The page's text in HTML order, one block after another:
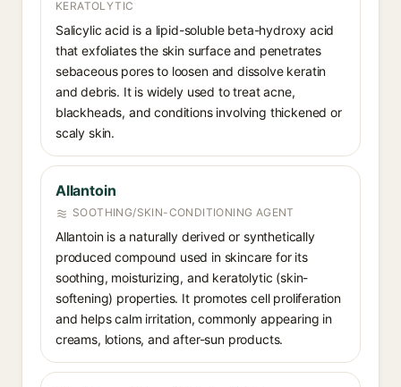
KERATOLYTIC
Salicylic acid is a lipid-soluble beta-hydroxy acid
that exfoliates the skin surface and penetrates
sebaceous pores to loosen and dissolve keratin
and debris. It is widely used to treat acne,
blackheads, and conditions involving thickened or
scaly skin.
Allantoin
SOOTHING/SKIN-CONDITIONING AGENT
Allantoin is a naturally derived or synthetically
produced compound used in skincare for its
soothing, moisturizing, and keratolytic (skin-
softening) properties. It promotes cell proliferation
and helps calm irritation, commonly appearing in
creams, lotions, and after-sun products.